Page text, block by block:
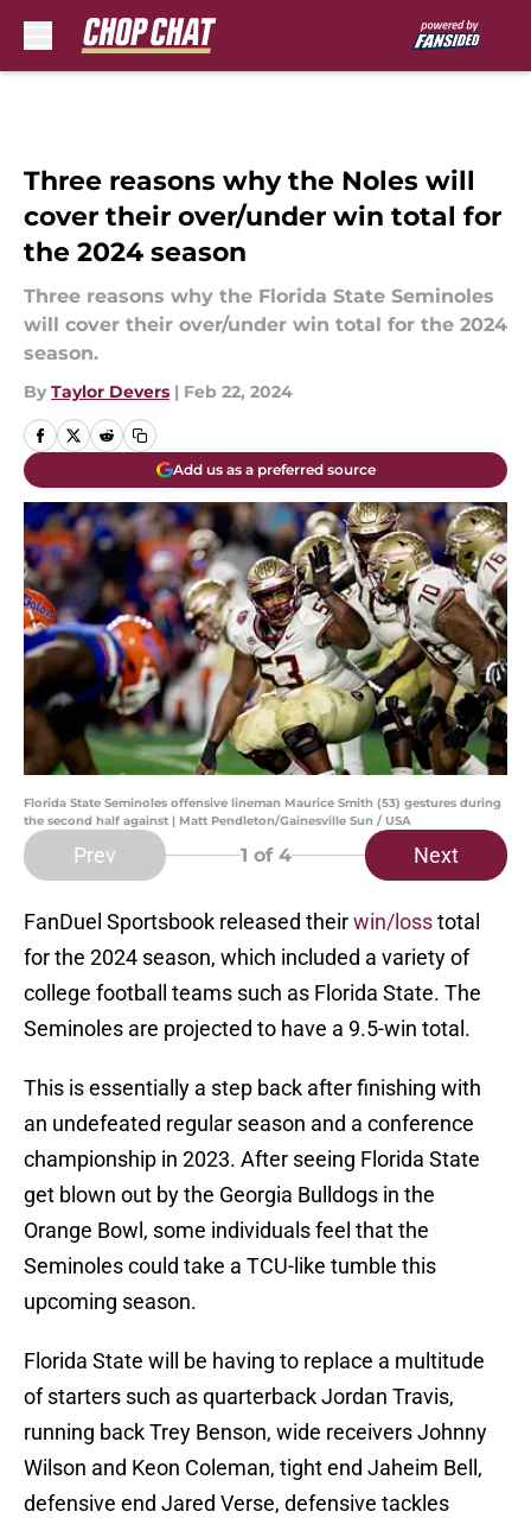
Three reasons why the Noles will
cover their over/under win total for
the 2024 season
Three reasons why the Florida State Seminoles
will cover their over/under win total for the 2024
season.
By Taylor Devers | Feb 22, 2024
Add us as a preferred source
Florida State Seminoles offensive lineman Maurice Smith (53) gestures during
the second half against | Matt Pendleton/Gainesville Sun / USA
Prev 1 of 4 Next
FanDuel Sportsbook released theirwin/losstotal
for the 2024 season, which included a variety of
college football teams such as Florida State. The
Seminoles are projected to have a 9.5-win total.
This is essentially a step back after finishing with
an undefeated regular season and a conference
championship in 2023. After seeing Florida State
get blown out by the Georgia Bulldogs in the
Orange Bowl, some individuals feel that the
Seminoles could take a TCU-like tumble this
upcoming season.
Florida State will be having to replace a multitude
of starters such as quarterback Jordan Travis,
running back Trey Benson, wide receivers Johnny
Wilson and Keon Coleman, tight end Jaheim Bell,
defensive end Jared Verse, defensive tackles